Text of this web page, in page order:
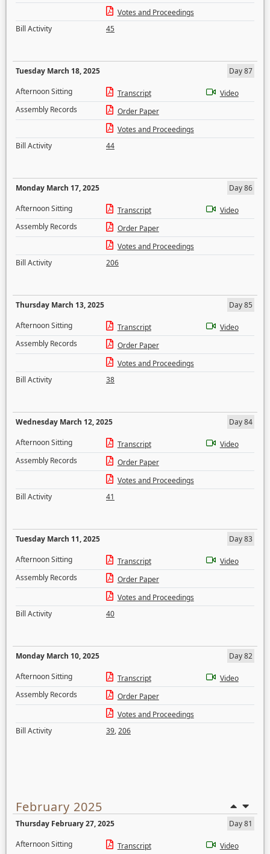
Votes and Proceedings
Bill Activity
45
Tuesday March 18, 2025
Day 87
Afternoon Sitting
Transcript
Video
Assembly Records
Order Paper
Votes and Proceedings
Bill Activity
44
Monday March 17, 2025
Day 86
Afternoon Sitting
Transcript
Video
Assembly Records
Order Paper
Votes and Proceedings
Bill Activity
206
Thursday March 13, 2025
Day 85
Afternoon Sitting
Transcript
Video
Assembly Records
Order Paper
Votes and Proceedings
Bill Activity
38
Wednesday March 12, 2025
Day 84
Afternoon Sitting
Transcript
Video
Assembly Records
Order Paper
Votes and Proceedings
Bill Activity
41
Tuesday March 11, 2025
Day 83
Afternoon Sitting
Transcript
Video
Assembly Records
Order Paper
Votes and Proceedings
Bill Activity
40
Monday March 10, 2025
Day 82
Afternoon Sitting
Transcript
Video
Assembly Records
Order Paper
Votes and Proceedings
Bill Activity
39,206
February 2025
Thursday February 27, 2025
Day 81
Afternoon Sitting
Transcript Video